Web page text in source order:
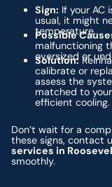
Sign: If your AC
usual, it might
temperature.
Possible
malfunctioning
oversized or
Solution:
calibrate or
assess the
matched to
efficient cooling.
Don’t wait for a
these signs, contact
services in
smoothly.